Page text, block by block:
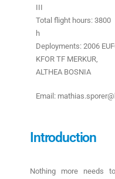
Total flight hours: 3800
Deployments: 2006
KFOR TF
ALTHEA BOSNIA
Email:
Introduction
Nothing more needs